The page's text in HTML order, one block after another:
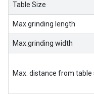
Home
Table Size
Max.grinding length
Max.grinding width
Max. distance from